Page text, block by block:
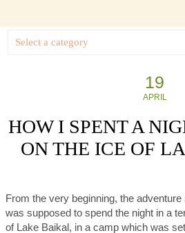
Select a category
19
APRIL
HOW I SPENT A
ON THE ICE OF
From the very beginning, the
was supposed to spend the night in a
of Lake Baikal, in a camp which was